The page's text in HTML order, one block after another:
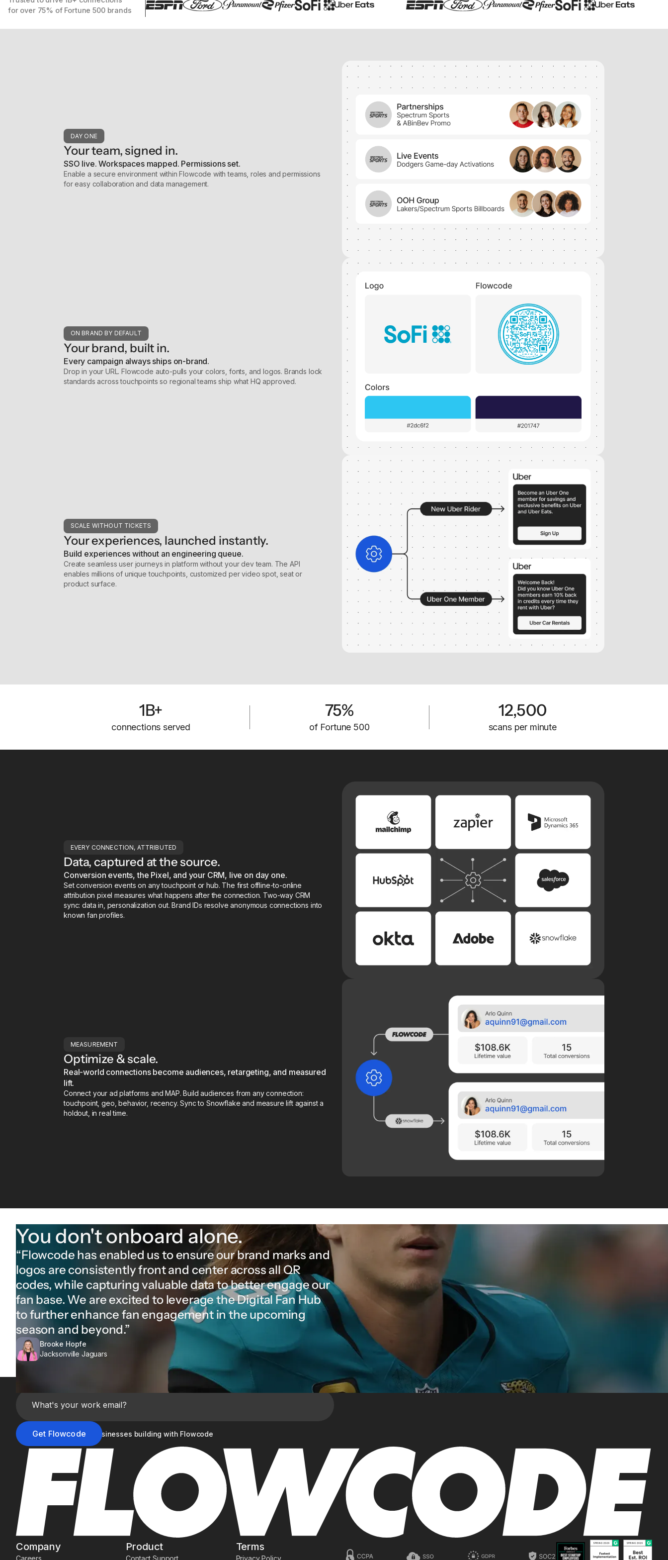
for over 75% of Fortune 500 brands
DAY ONE
Your team, signed in.
SSO live. Workspaces mapped. Permissions set.
Enable a secure environment within Flowcode with teams, roles and permissions
for easy collaboration and data management.
ON BRAND BY DEFAULT
Your brand, built in.
Every campaign always ships on-brand.
Drop in your URL. Flowcode auto-pulls your colors, fonts, and logos. Brands lock
standards across touchpoints so regional teams ship what HQ approved.
SCALE WITHOUT TICKETS
Your experiences, launched instantly.
Build experiences without an engineering queue.
Create seamless user journeys in platform without your dev team. The API
enables millions of unique touchpoints, customized per video spot, seat or
product surface.
1B+
connections served
75%
of Fortune 500
12,500
scans per minute
EVERY CONNECTION, ATTRIBUTED
Data, captured at the source.
Conversion events, the Pixel, and your CRM, live on day one.
Set conversion events on any touchpoint or hub. The first offline-to-online
attribution pixel measures what happens after the connection. Two-way CRM
sync: data in, personalization out. Brand IDs resolve anonymous connections into
known fan profiles.
MEASUREMENT
Optimize & scale.
Real-world connections become audiences, retargeting, and measured
lift.
Connect your ad platforms and MAP. Build audiences from any connection:
touchpoint, geo, behavior, recency. Sync to Snowflake and measure lift against a
holdout, in real time.
You don't onboard alone.
“Flowcode has enabled us to ensure our brand marks and
logos are consistently front and center across all QR
codes, while capturing valuable data to better engage our
fan base. We are excited to leverage the Digital Fan Hub
to further enhance fan engagement in the upcoming
season and beyond.”
Brooke Hopfe
Jacksonville Jaguars
Join the 20,000+ businesses building with Flowcode
Company Product Terms